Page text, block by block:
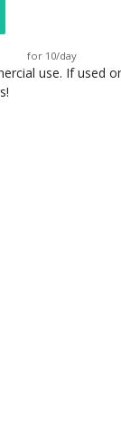
for 10/day
use. If used